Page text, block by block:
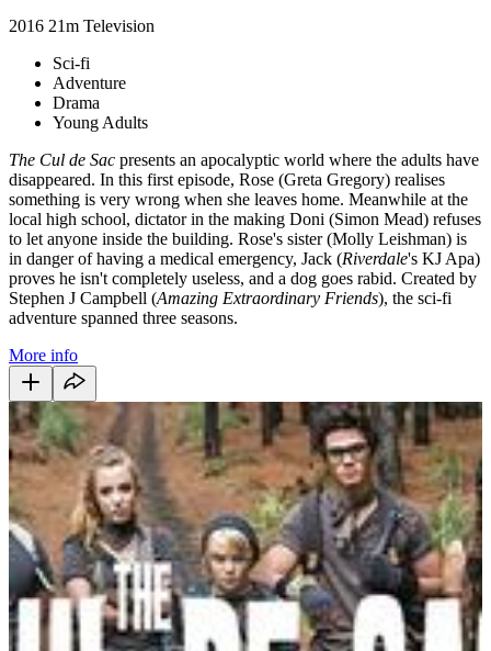
2016 21m Television
Sci-fi
Adventure
Drama
Young Adults
The Cul de Sac presents an apocalyptic world where the adults have
disappeared. In this first episode, Rose (Greta Gregory) realises
something is very wrong when she leaves home. Meanwhile at the
local high school, dictator in the making Doni (Simon Mead) refuses
to let anyone inside the building. Rose's sister (Molly Leishman) is
in danger of having a medical emergency, Jack (Riverdale's KJ Apa)
proves he isn't completely useless, and a dog goes rabid. Created by
Stephen J Campbell (Amazing Extraordinary Friends), the sci-fi
adventure spanned three seasons.
More info